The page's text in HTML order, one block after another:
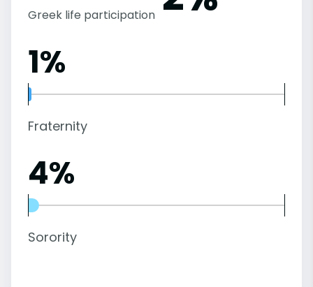
Greek life participation
1%
Fraternity
4%
Sorority